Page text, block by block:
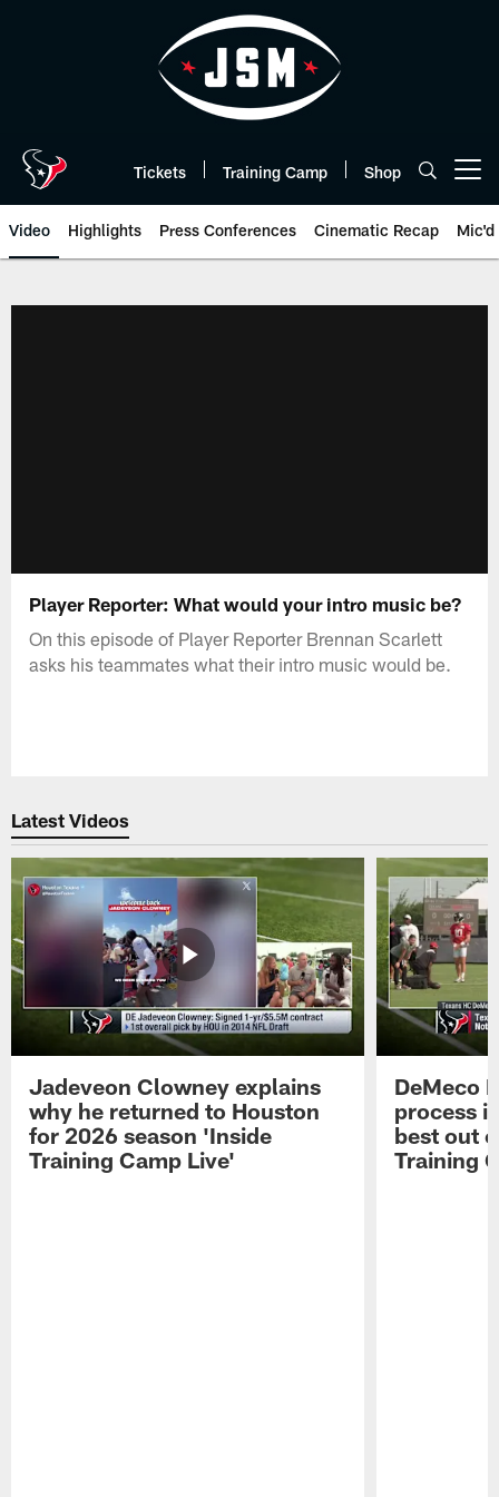
Tickets Training Camp Shop
Video Highlights Press Conferences Cinematic Recap Mic'd
Player Reporter: What would your intro music be?
On this episode of Player Reporter Brennan Scarlett
asks his teammates what their intro music would be.
Latest Videos
Jadeveon Clowney explains
why he returned to Houston
for 2026 season 'Inside
Training Camp Live'
DeMeco
process
best out
Training